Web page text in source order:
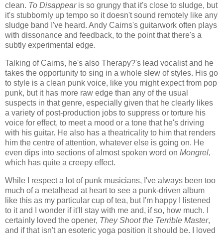
clean. To Disappearis so grungy that it's close to sludge, but
it's stubbornly up tempo so it doesn't sound remotely like any
sludge band I've heard. Andy Cairns's guitarwork often plays
with dissonance and feedback, to the point that there's a
subtly experimental edge.
Talking of Cairns, he's also Therapy?'s lead vocalist and he
takes the opportunity to sing in a whole slew of styles. His go
to style is a clean punk voice, like you might expect from pop
punk, but it has more raw edge than any of the usual
suspects in that genre, especially given that he clearly likes
a variety of post-production jobs to suppress or torture his
voice for effect, to meet a mood or a tone that he's driving
with his guitar. He also has a theatricality to him that renders
him the centre of attention, whatever else is going on. He
even dips into sections of almost spoken word on Mongrel,
which has quite a creepy effect.
While I respect a lot of punk musicians, I've always been too
much of a metalhead at heart to see a punk-driven album
like this as my particular cup of tea, but I'm happy I listened
to it and I wonder if it'll stay with me and, if so, how much. I
certainly loved the opener, They Shoot the Terrible Master,
and if that isn't an esoteric yoga position it should be. I loved